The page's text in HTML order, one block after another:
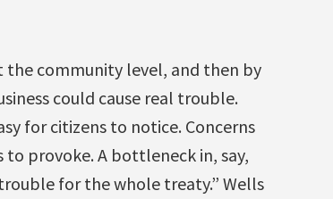
community level, and then by
could cause real trouble.
for citizens to notice. Concerns
provoke. A bottleneck in, say,
for the whole treaty.” Wells